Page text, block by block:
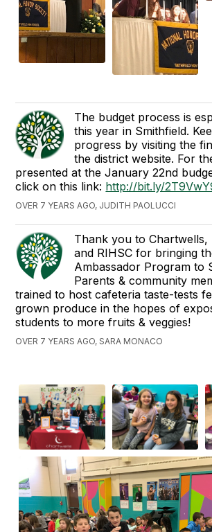
The budget process is
this year in Smithfield.
progress by visiting the
the district website. For
presented at the January 22nd
click on this link: http://bit.ly/
OVER 7 YEARS AGO, JUDITH PAOLUCCI
Thank you to Chartwells,
and RIHSC for bringing
Ambassador Program to
Parents & community
trained to host cafeteria taste-tests
grown produce in the hopes of
students to more fruits & veggies!
OVER 7 YEARS AGO, SARA MONACO